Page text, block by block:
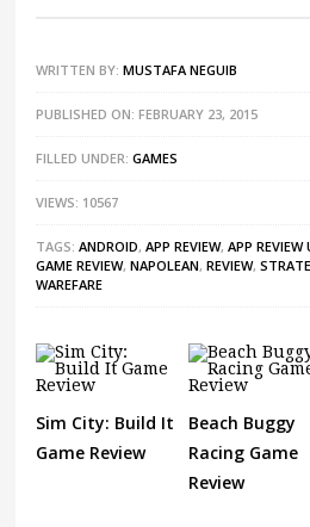
WRITTEN BY:MUSTAFA NEGUIB
PUBLISHED ON: FEBRUARY 23, 2015
FILLED UNDER:GAMES
VIEWS: 10567
TAGS:ANDROID,APP REVIEW,APP REVIEW
GAME REVIEW,NAPOLEAN,REVIEW,
WAREFARE
Sim City: Build It
Game Review
Beach Buggy
Racing Game
Review